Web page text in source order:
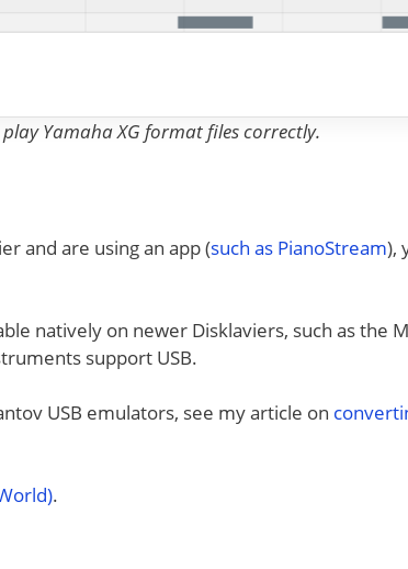
Yamaha XG format files correctly.
and are using an app (such as PianoStream),
natively on newer Disklaviers, such as the
support USB.
USB emulators, see my article on
.